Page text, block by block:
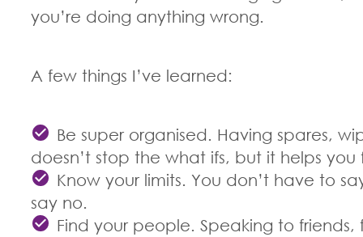
you’re doing anything wrong.
A few things I’ve learned:
Be super organised. Having spares,
doesn’t stop the what ifs, but it helps
Know your limits. You don’t have to
say no.
Find your people. Speaking to